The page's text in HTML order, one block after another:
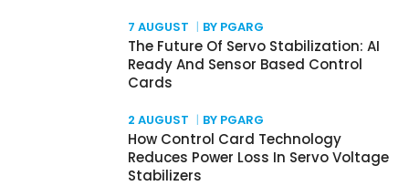
7 AUGUST BY PGARG
The Future Of Servo Stabilization: AI
Ready And Sensor Based Control
Cards
2 AUGUST BY PGARG
How Control Card Technology
Reduces Power Loss In Servo Voltage
Stabilizers